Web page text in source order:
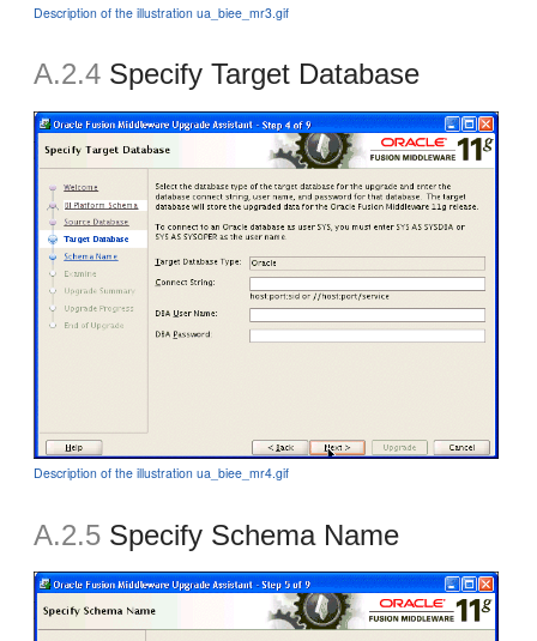
Description of the illustration ua_biee_mr3.gif
A.2.4 Specify Target Database
Description of the illustration ua_biee_mr4.gif
A.2.5 Specify Schema Name